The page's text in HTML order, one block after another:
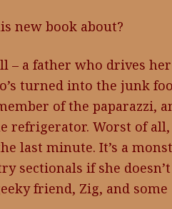
new book about?
– a father who drives
turned into the junk
of the paparazzi,
refrigerator. Worst of all,
last minute. It’s a
sectionals if she
friend, Zig, and some